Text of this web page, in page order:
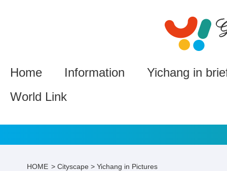
Home Information
Yichang in
World Link
HOME > Cityscape > Yichang in Pictures